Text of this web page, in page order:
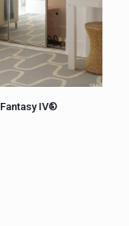
Fantasy IV®